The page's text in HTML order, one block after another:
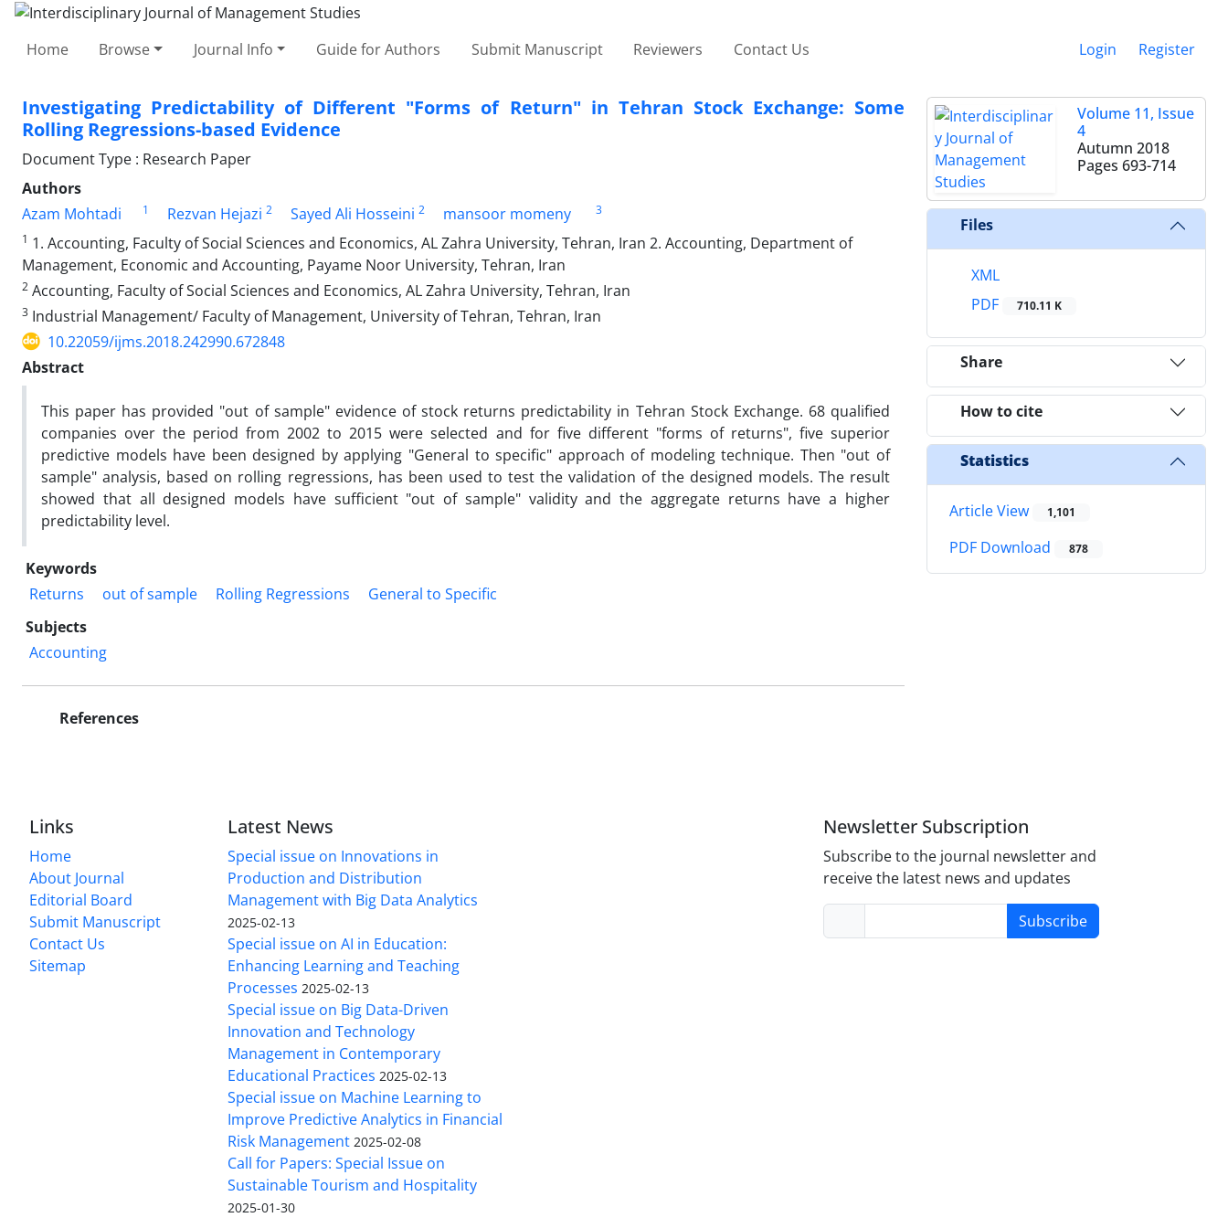
Home Browse Journal Info Guide for Authors Submit Manuscript Reviewers Contact Us Login Register
Investigating Predictability of Different "Forms of Return" in Tehran Stock Exchange: Some
Rolling Regressions-based Evidence
Document Type : Research Paper
Authors
Azam Mohtadi
1 Rezvan Hejazi 2 Sayed Ali Hosseini 2 mansoor momeny
3
1 1. Accounting, Faculty of Social Sciences and Economics, AL Zahra University, Tehran, Iran 2. Accounting, Department of
Management, Economic and Accounting, Payame Noor University, Tehran, Iran
2 Accounting, Faculty of Social Sciences and Economics, AL Zahra University, Tehran, Iran
3 Industrial Management/ Faculty of Management, University of Tehran, Tehran, Iran
10.22059/ijms.2018.242990.672848
Abstract
This paper has provided "out of sample" evidence of stock returns predictability in Tehran Stock Exchange. 68 qualified
companies over the period from 2002 to 2015 were selected and for five different "forms of returns", five superior
predictive models have been designed by applying "General to specific" approach of modeling technique. Then "out of
sample" analysis, based on rolling regressions, has been used to test the validation of the designed models. The result
showed that all designed models have sufficient "out of sample" validity and the aggregate returns have a higher
predictability level.
Keywords
Returns
out of sample Rolling Regressions
General to Specific
Subjects
Accounting
References
Volume 11, Issue
4
Autumn 2018
Pages 693-714
Files
XML
PDF
710.11 K
Share
How to cite
Statistics
Article View 1,101
PDF Download 878
Links
Home
About Journal
Editorial Board
Submit Manuscript
Contact Us
Sitemap
Latest News
Special issue on Innovations in
Production and Distribution
Management with Big Data Analytics
2025-02-13
Special issue on AI in Education:
Enhancing Learning and Teaching
Processes 2025-02-13
Special issue on Big Data-Driven
Innovation and Technology
Management in Contemporary
Educational Practices 2025-02-13
Special issue on Machine Learning to
Improve Predictive Analytics in Financial
Risk Management 2025-02-08
Call for Papers: Special Issue on
Sustainable Tourism and Hospitality
2025-01-30
Newsletter Subscription
Subscribe to the journal newsletter and
receive the latest news and updates
Subscribe